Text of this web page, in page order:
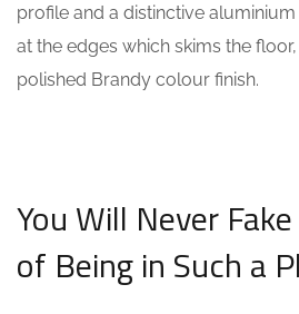
profile and a distinctive
at the edges which skims the
polished Brandy colour finish.
You Will Never
of Being in Such a